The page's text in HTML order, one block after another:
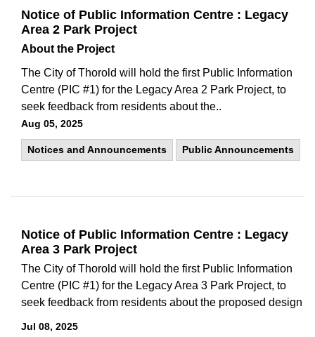
Notice of Public Information Centre : Legacy
Area 2 Park Project
About the Project
The City of Thorold will hold the first Public Information
Centre (PIC #1) for the Legacy Area 2 Park Project, to
seek feedback from residents about the..
Aug 05, 2025
Notices and Announcements Public Announcements
Notice of Public Information Centre : Legacy
Area 3 Park Project
The City of Thorold will hold the first Public Information
Centre (PIC #1) for the Legacy Area 3 Park Project, to
seek feedback from residents about the proposed design
Jul 08, 2025